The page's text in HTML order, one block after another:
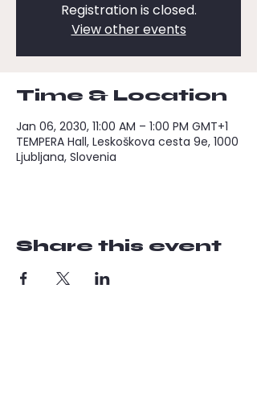
Registration is closed.
View other events
Time & Location
Jan 06, 2030, 11:00 AM – 1:00 PM GMT+1
TEMPERA Hall, Leskoškova cesta 9e, 1000
Ljubljana, Slovenia
Share this event